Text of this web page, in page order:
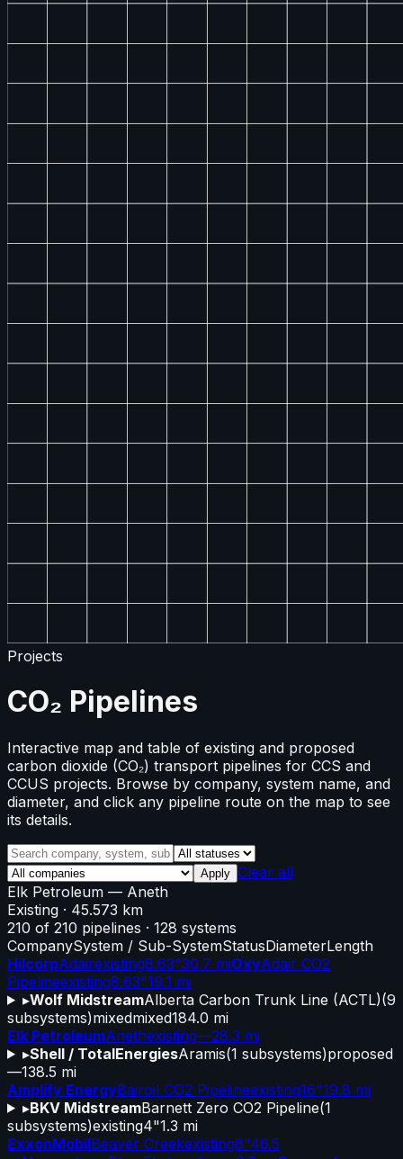
Projects
CO₂ Pipelines
Interactive map and table of existing and proposed
carbon dioxide (CO₂) transport pipelines for CCS and
CCUS projects. Browse by company, system name, and
diameter, and click any pipeline route on the map to see
its details.
Apply Clear all
Elk Petroleum — Aneth
Existing · 45.573 km
210 of 210 pipelines · 128 systems
CompanySystem / Sub-SystemStatusDiameterLength
HilcorpAdairexisting8.63"30.7 miOxyAdair CO2
Pipelineexisting8.63"19.1 mi
▸Wolf MidstreamAlberta Carbon Trunk Line (ACTL)(9
subsystems)mixedmixed184.0 mi
Elk PetroleumAnethexisting—28.3 mi
▸Shell / TotalEnergiesAramis(1 subsystems)proposed
—138.5 mi
Amplify EnergyBairoil CO2 Pipelineexisting16"19.8 mi
▸BKV MidstreamBarnett Zero CO2 Pipeline(1
subsystems)existing4"1.3 mi
ExxonMobilBeaver Creekexisting8"46.5